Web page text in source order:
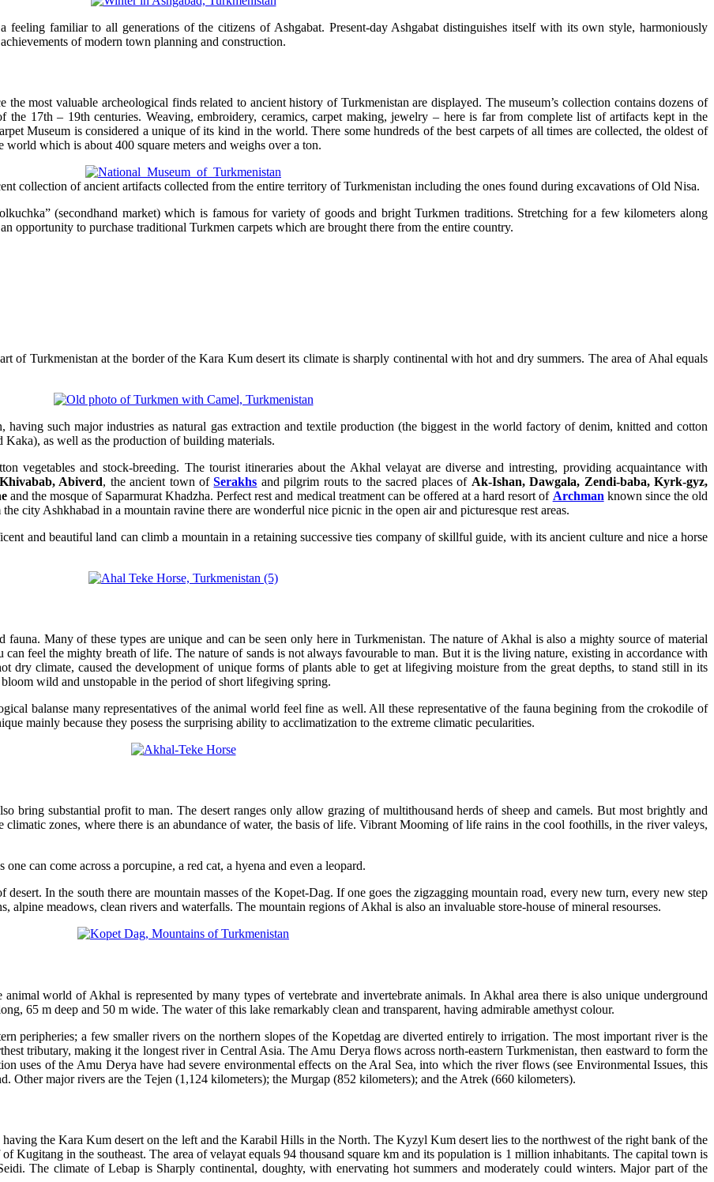
familiar to all generations of the citizens of Ashgabat. Present-day Ashgabat distinguishes itself with its own style, harmoniously
of modern town planning and construction.
most valuable archeological finds related to ancient history of Turkmenistan are displayed. The museum’s collection contains dozens of
17th – 19th centuries. Weaving, embroidery, ceramics, carpet making, jewelry – here is far from complete list of artifacts kept in the
Museum is considered a unique of its kind in the world. There some hundreds of the best carpets of all times are collected, the oldest of
which is about 400 square meters and weighs over a ton.
collection of ancient artifacts collected from the entire territory of Turkmenistan including the ones found during excavations of Old Nisa.
(secondhand market) which is famous for variety of goods and bright Turkmen traditions. Stretching for a few kilometers along
opportunity to purchase traditional Turkmen carpets which are brought there from the entire country.
of Turkmenistan at the border of the Kara Kum desert its climate is sharply continental with hot and dry summers. The area of Ahal equals
such major industries as natural gas extraction and textile production (the biggest in the world factory of denim, knitted and cotton
Kaka), as well as the production of building materials.
vegetables and stock-breeding. The tourist itineraries about the Akhal velayat are diverse and intresting, providing acquaintance with
Khivabab, Abiverd, the ancient town ofSerakhs and pilgrim routs to the sacred places of Ak-Ishan, Dawgala, Zendi-baba, Kyrk-gyz,
and the mosque of Saparmurat Khadzha. Perfect rest and medical treatment can be offered at a hard resort of Archman known since the old
city Ashkhabad in a mountain ravine there are wonderful nice picnic in the open air and picturesque rest areas.
and beautiful land can climb a mountain in a retaining successive ties company of skillful guide, with its ancient culture and nice a horse
Many of these types are unique and can be seen only here in Turkmenistan. The nature of Akhal is also a mighty source of material
feel the mighty breath of life. The nature of sands is not always favourable to man. But it is the living nature, existing in accordance with
dry climate, caused the development of unique forms of plants able to get at lifegiving moisture from the great depths, to stand still in its
wild and unstopable in the period of short lifegiving spring.
balanse many representatives of the animal world feel fine as well. All these representative of the fauna begining from the crokodile of
mainly because they posess the surprising ability to acclimatization to the extreme climatic pecularities.
bring substantial profit to man. The desert ranges only allow grazing of multithousand herds of sheep and camels. But most brightly and
zones, where there is an abundance of water, the basis of life. Vibrant Mooming of life rains in the cool foothills, in the river valeys,
can come across a porcupine, a red cat, a hyena and even a leopard.
In the south there are mountain masses of the Kopet-Dag. If one goes the zigzagging mountain road, every new turn, every new step
alpine meadows, clean rivers and waterfalls. The mountain regions of Akhal is also an invaluable store-house of mineral resourses.
world of Akhal is represented by many types of vertebrate and invertebrate animals. In Akhal area there is also unique underground
65 m deep and 50 m wide. The water of this lake remarkably clean and transparent, having admirable amethyst colour.
peripheries; a few smaller rivers on the northern slopes of the Kopetdag are diverted entirely to irrigation. The most important river is the
tributary, making it the longest river in Central Asia. The Amu Derya flows across north-eastern Turkmenistan, then eastward to form the
uses of the Amu Derya have had severe environmental effects on the Aral Sea, into which the river flows (see Environmental Issues, this
Other major rivers are the Tejen (1,124 kilometers); the Murgap (852 kilometers); and the Atrek (660 kilometers).
the Kara Kum desert on the left and the Karabil Hills in the North. The Kyzyl Kum desert lies to the northwest of the right bank of the
Kugitang in the southeast. The area of velayat equals 94 thousand square km and its population is 1 million inhabitants. The capital town is
The climate of Lebap is Sharply continental, doughty, with enervating hot summers and moderately could winters. Major part of the